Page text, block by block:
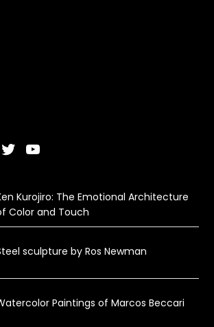
TwitterYouTube
Kurojiro: The Emotional Architecture
Color and Touch
sculpture by Ros Newman
Paintings of Marcos Beccari